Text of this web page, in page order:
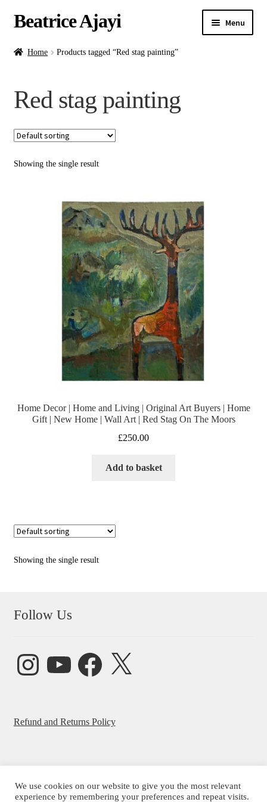
Beatrice Ajayi Menu
HomeHome Products tagged “Red stag painting”
Red stag painting
Showing the single result
Home Decor | Home and Living | Original Art Buyers | Home
Gift | New Home | Wall Art | Red Stag On The Moors
£250.00
Add to basket
Showing the single result
Follow Us
InstagramYouTube FacebookX
Refund and Returns Policy
© Beatrice Ajayi 2026
We use cookies on our website to give you the most relevant
experience by remembering your preferences and repeat visits.